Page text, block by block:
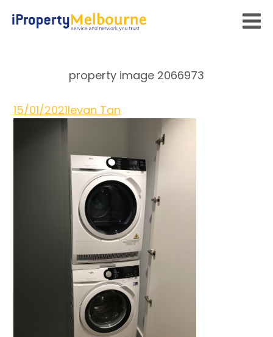
property image 2066973
15/01/2021Ievan Tan